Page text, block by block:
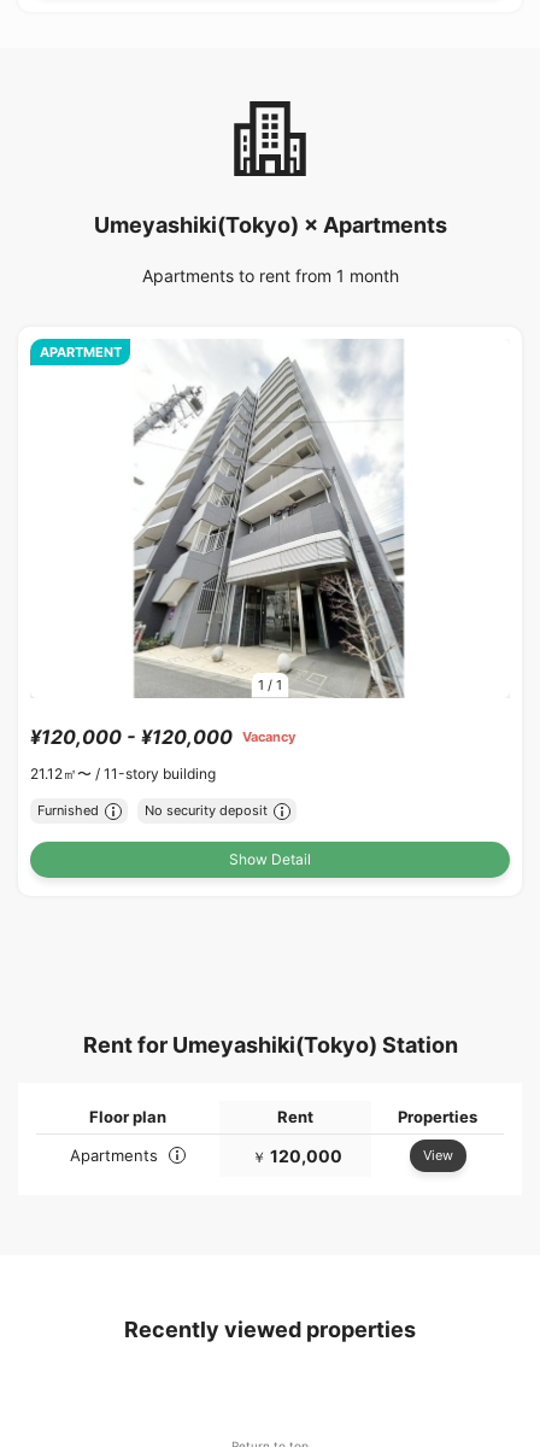
Umeyashiki(Tokyo) × Apartments
Apartments to rent from 1 month
1 / 1
APARTMENT
¥120,000 - ¥120,000 Vacancy
21.12㎡〜 / 11-story building
Furnished No security deposit
Show Detail
Rent for Umeyashiki(Tokyo) Station
Floor plan Rent
Properties
Apartments
￥ 120,000 View
Recently viewed properties